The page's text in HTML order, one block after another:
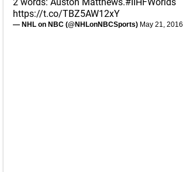
https://t.co/TBZ5AW12xY
— NHL on NBC (@NHLonNBCSports) May 21, 2016